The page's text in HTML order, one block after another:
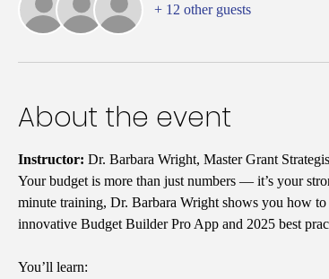
+ 12 other guests
About the event
Instructor: Dr. Barbara Wright, Master Grant
Your budget is more than just numbers — it’s your
minute training, Dr. Barbara Wright shows you how
innovative Budget Builder Pro App and 2025 best
You’ll learn: